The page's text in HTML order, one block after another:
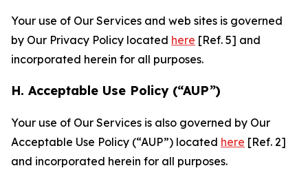
Your use of Our Services and web sites is governed
by Our Privacy Policy located here [Ref. 5] and
incorporated herein for all purposes.
H. Acceptable Use Policy (“AUP”)
Your use of Our Services is also governed by Our
Acceptable Use Policy (“AUP”) located here [Ref. 2]
and incorporated herein for all purposes.